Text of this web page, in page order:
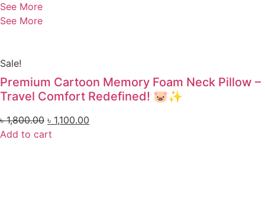
See More
See More
Sale!
Premium Cartoon Memory Foam Neck Pillow –
Travel Comfort Redefined! 🐷✨
৳1,800.00 ৳ 1,100.00
Add to cart